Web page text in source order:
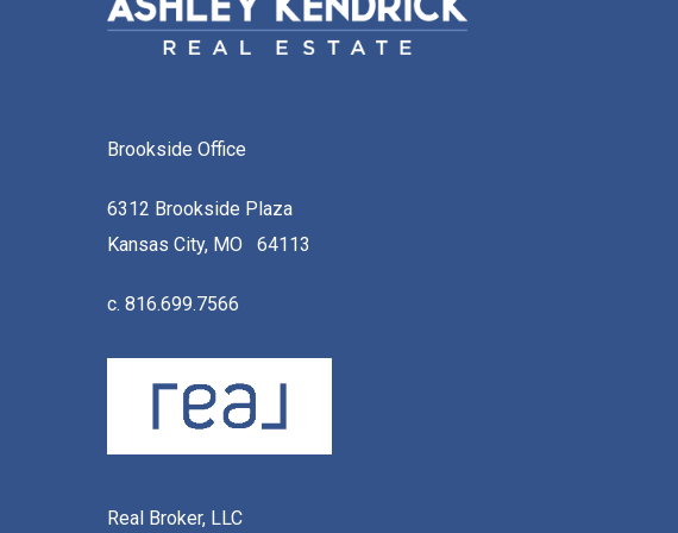
Brookside Office
6312 Brookside Plaza
Kansas City, MO 64113
c. 816.699.7566
Real Broker, LLC